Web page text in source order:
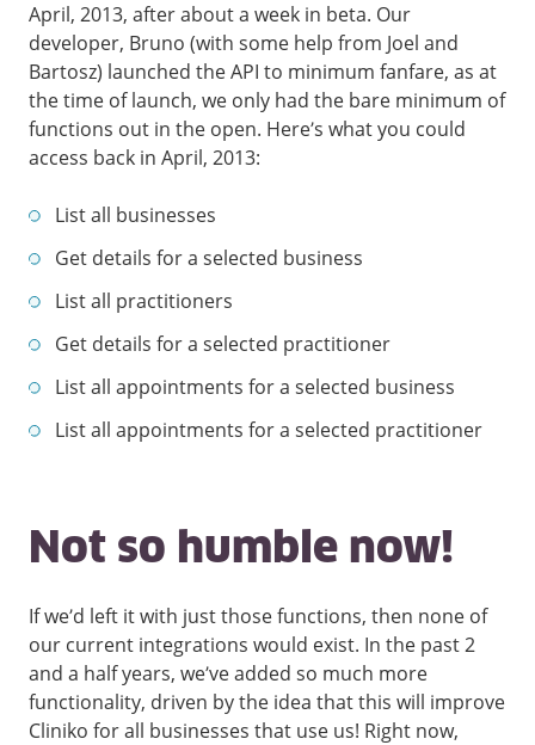
April, 2013, after about a week in beta. Our
developer, Bruno (with some help from Joel and
Bartosz) launched the API to minimum fanfare, as at
the time of launch, we only had the bare minimum of
functions out in the open. Here’s what you could
access back in April, 2013:
List all businesses
Get details for a selected business
List all practitioners
Get details for a selected practitioner
List all appointments for a selected business
List all appointments for a selected practitioner
Not so humble now!
If we’d left it with just those functions, then none of
our current integrations would exist. In the past 2
and a half years, we’ve added so much more
functionality, driven by the idea that this will improve
Cliniko for all businesses that use us! Right now,